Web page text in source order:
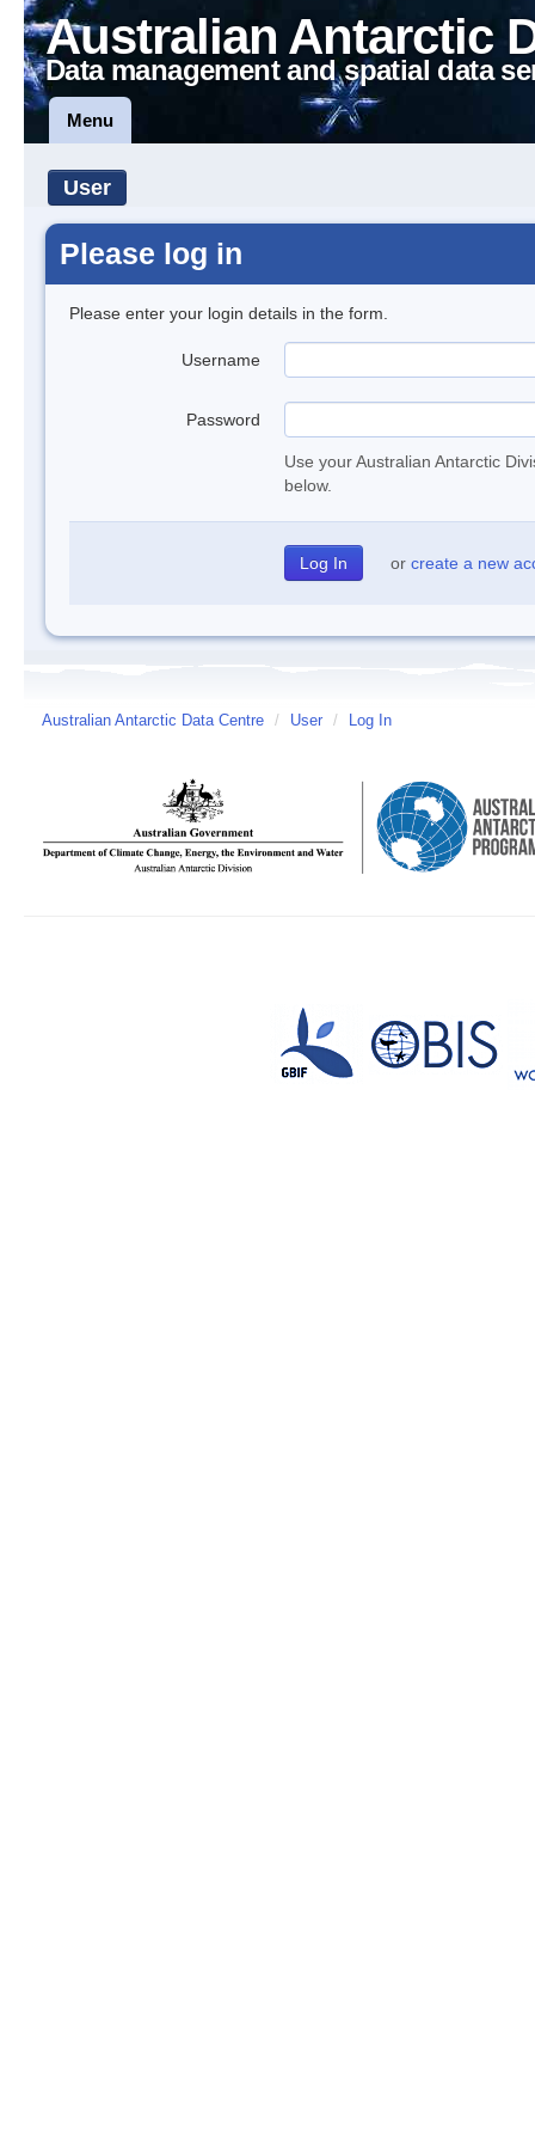
Australian Antarctic
Data management and spatial data
Menu
User
Please log in
Please enter your login details in the form.
Username
Password
Use your Australian Antarctic
below.
or create a new
Australian Antarctic Data Centre / User / Log In